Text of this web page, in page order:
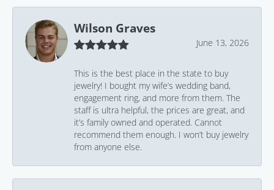
Wilson Graves
June 13, 2026
This is the best place in the state to buy
jewelry! I bought my wife’s wedding band,
engagement ring, and more from them. The
staff is ultra helpful, the prices are great, and
it’s family owned and operated. Cannot
recommend them enough. I won’t buy jewelry
from anyone else.